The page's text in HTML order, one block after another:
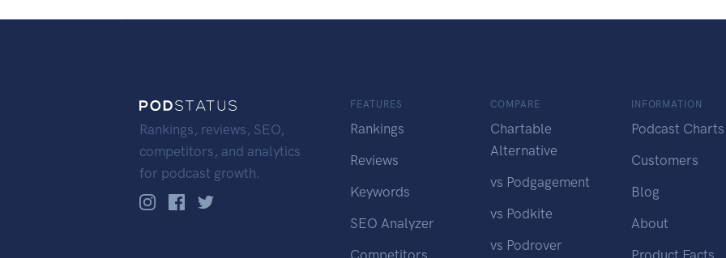
Rankings, reviews, SEO,
competitors, and analytics
for podcast growth.
FEATURES
Rankings
Reviews
Keywords
SEO Analyzer
Competitors
COMPARE
Chartable
Alternative
vs Podgagement
vs Podkite
vs Podrover
INFORMATION
Podcast Charts
Customers
Blog
About
Product Facts